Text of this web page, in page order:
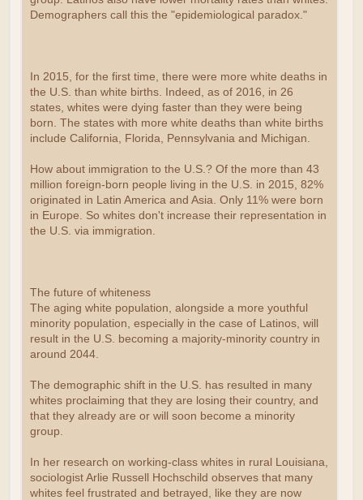
Demographers call this the "epidemiological paradox."
In 2015, for the first time, there were more white deaths in
the U.S. than white births. Indeed, as of 2016, in 26
states, whites were dying faster than they were being
born. The states with more white deaths than white births
include California, Florida, Pennsylvania and Michigan.
How about immigration to the U.S.? Of the more than 43
million foreign-born people living in the U.S. in 2015, 82%
originated in Latin America and Asia. Only 11% were born
in Europe. So whites don't increase their representation in
the U.S. via immigration.
The future of whiteness
The aging white population, alongside a more youthful
minority population, especially in the case of Latinos, will
result in the U.S. becoming a majority-minority country in
around 2044.
The demographic shift in the U.S. has resulted in many
whites proclaiming that they are losing their country, and
that they already are or will soon become a minority
group.
In her research on working-class whites in rural Louisiana,
sociologist Arlie Russell Hochschild observes that many
whites feel frustrated and betrayed, like they are now